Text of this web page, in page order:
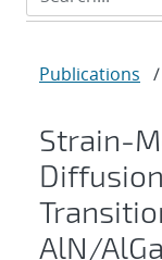
Publications /
Strain-
AlN/